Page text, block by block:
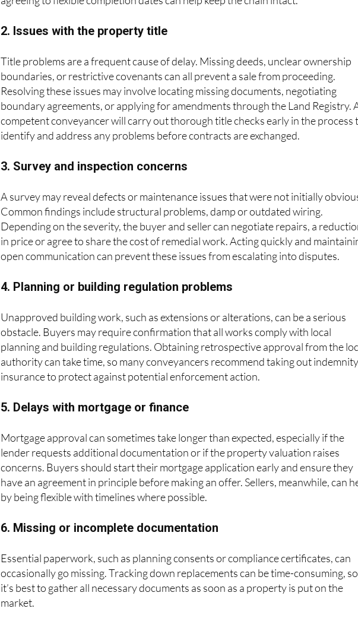
agreeing to flexible completion dates can help keep the chain intact.
2. Issues with the property title
Title problems are a frequent cause of delay. Missing deeds, unclear ownership
boundaries, or restrictive covenants can all prevent a sale from proceeding.
Resolving these issues may involve locating missing documents, negotiating
boundary agreements, or applying for amendments through the Land Registry.
competent conveyancer will carry out thorough title checks early in the process
identify and address any problems before contracts are exchanged.
3. Survey and inspection concerns
A survey may reveal defects or maintenance issues that were not initially
Common findings include structural problems, damp or outdated wiring.
Depending on the severity, the buyer and seller can negotiate repairs, a
in price or agree to share the cost of remedial work. Acting quickly and
open communication can prevent these issues from escalating into disputes.
4. Planning or building regulation problems
Unapproved building work, such as extensions or alterations, can be a serious
obstacle. Buyers may require confirmation that all works comply with local
planning and building regulations. Obtaining retrospective approval from the
authority can take time, so many conveyancers recommend taking out
insurance to protect against potential enforcement action.
5. Delays with mortgage or finance
Mortgage approval can sometimes take longer than expected, especially if the
lender requests additional documentation or if the property valuation raises
concerns. Buyers should start their mortgage application early and ensure they
have an agreement in principle before making an offer. Sellers, meanwhile, can
by being flexible with timelines where possible.
6. Missing or incomplete documentation
Essential paperwork, such as planning consents or compliance certificates, can
occasionally go missing. Tracking down replacements can be time-consuming, so
it’s best to gather all necessary documents as soon as a property is put on the
market.